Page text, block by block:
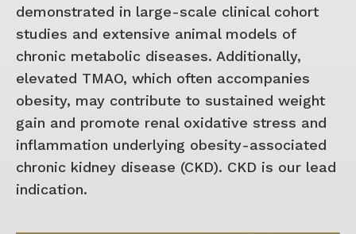
demonstrated in large-scale clinical cohort
studies and extensive animal models of
chronic metabolic diseases. Additionally,
elevated TMAO, which often accompanies
obesity, may contribute to sustained weight
gain and promote renal oxidative stress and
inflammation underlying obesity-associated
chronic kidney disease (CKD). CKD is our lead
indication.